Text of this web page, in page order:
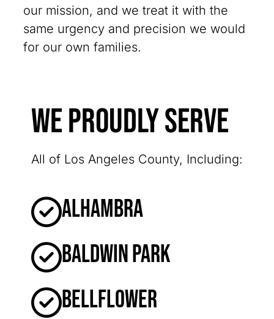
our mission, and we treat it with the
same urgency and precision we would
for our own families.
We Proudly Serve
All of Los Angeles County, Including:
Alhambra
Baldwin Park
Bellflower